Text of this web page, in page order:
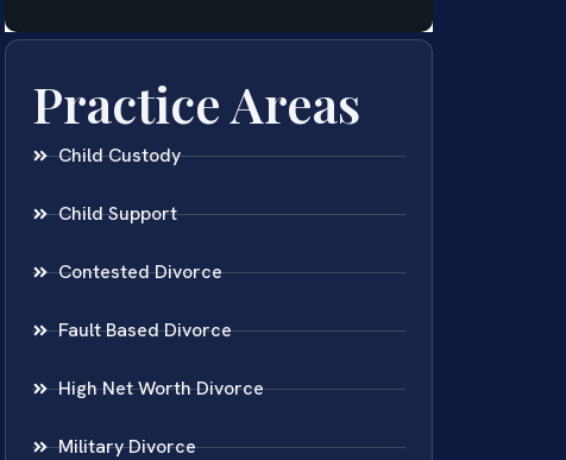
Practice Areas
Child Custody
Child Support
Contested Divorce
Fault Based Divorce
High Net Worth Divorce
Military Divorce